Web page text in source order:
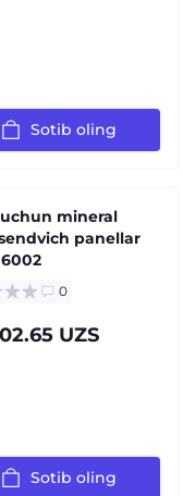
Sotib oling
mineral
panellar
6002
0
UZS
Sotib oling